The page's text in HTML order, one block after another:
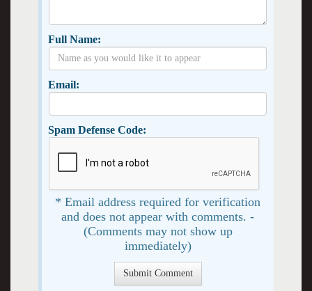
Full Name:
Email:
Spam Defense Code:
* Email address required for verification
and does not appear with comments. -
(Comments may not show up
immediately)